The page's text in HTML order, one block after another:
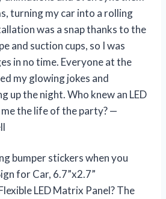
turning my car into a rolling
was a snap thanks to the
and suction cups, so I was
in no time. Everyone at the
my glowing jokes and
up the night. Who knew an LED
me the life of the party? —
bumper stickers when you
for Car, 6.7”x2.7”
LED Matrix Panel? The